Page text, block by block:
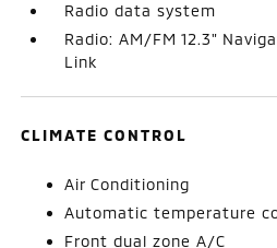
Radio data system
Radio: AM/FM 12.3"
Link
CLIMATE CONTROL
Air Conditioning
Automatic temperature
Front dual zone A/C